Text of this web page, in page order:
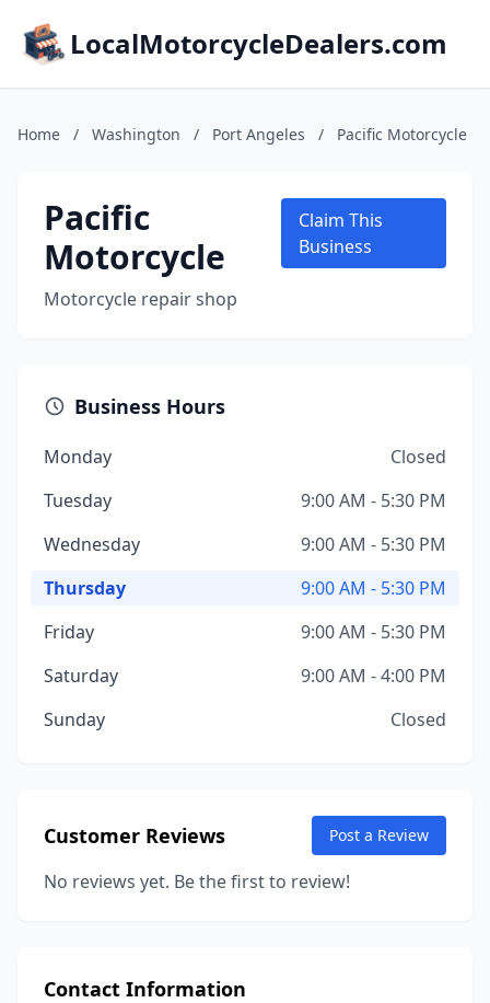
LocalMotorcycleDealers.com
Home / Washington / Port Angeles / Pacific Motorcycle
Pacific
Motorcycle
Motorcycle repair shop
Claim This
Business
Business Hours
Monday
Closed
Tuesday
9:00 AM - 5:30 PM
Wednesday
9:00 AM - 5:30 PM
Thursday
9:00 AM - 5:30 PM
Friday
9:00 AM - 5:30 PM
Saturday
9:00 AM - 4:00 PM
Sunday
Closed
Customer Reviews Post a Review
No reviews yet. Be the first to review!
Contact Information